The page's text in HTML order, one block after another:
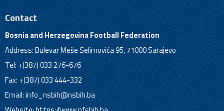
Contact
Bosnia and Herzegovina Football Federation
Address: Bulevar Meše Selimovića 95, 71000 Sarajevo
Tel: +(387) 033 276-676
Fax: +(387) 033 444-332
Email:info_nsbih@nsbih.ba